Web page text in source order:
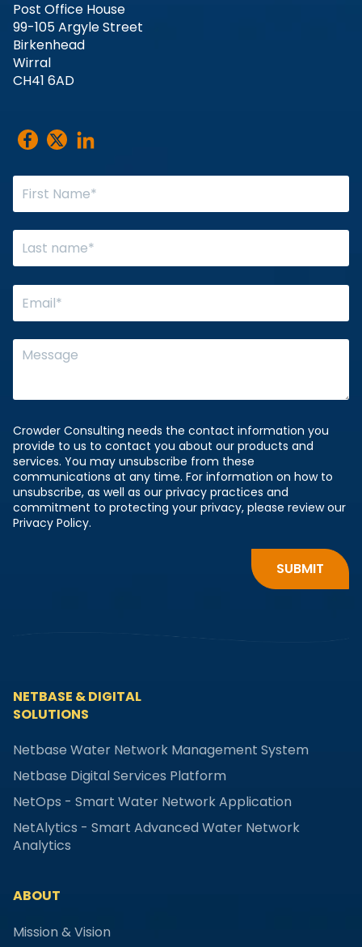
Post Office House
99-105 Argyle Street
Birkenhead
Wirral
CH41 6AD
Crowder Consulting needs the contact information you
provide to us to contact you about our products and
services. You may unsubscribe from these
communications at any time. For information on how to
unsubscribe, as well as our privacy practices and
commitment to protecting your privacy, please review our
Privacy Policy.
NETBASE & DIGITAL
SOLUTIONS
Netbase Water Network Management System
Netbase Digital Services Platform
NetOps - Smart Water Network Application
NetAlytics - Smart Advanced Water Network
Analytics
ABOUT
Mission & Vision